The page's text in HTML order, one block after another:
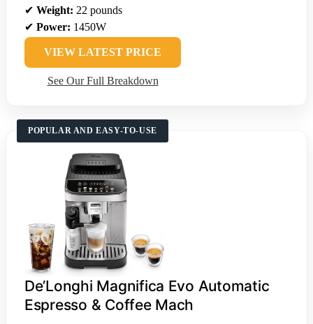
✔ Weight: 22 pounds
✔ Power: 1450W
VIEW LATEST PRICE
See Our Full Breakdown
POPULAR AND EASY-TO-USE
De’Longhi Magnifica Evo Automatic
Espresso & Coffee Mach